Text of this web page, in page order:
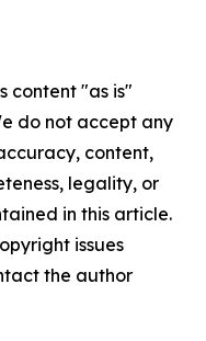
content "as is"
do not accept any
content,
legality, or
in this article.
issues
the author